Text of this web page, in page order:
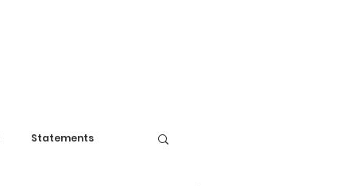
Statements